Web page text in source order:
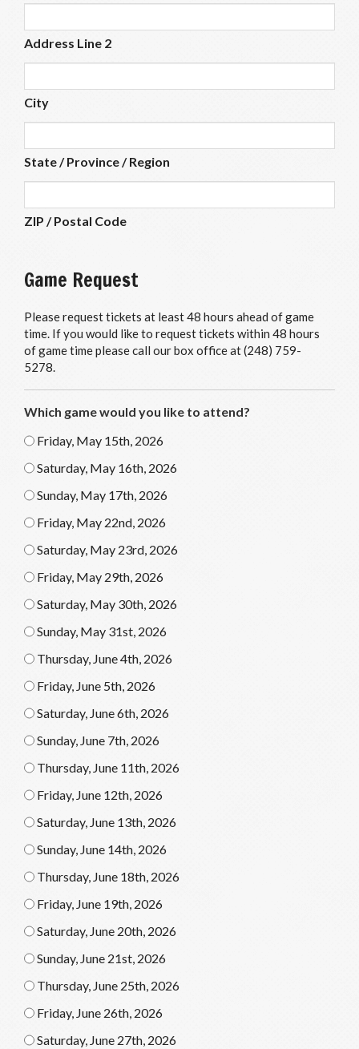
Address Line 2
City
State / Province / Region
ZIP / Postal Code
Game Request
Please request tickets at least 48 hours ahead of game
time. If you would like to request tickets within 48 hours
of game time please call our box office at (248) 759-
5278.
Which game would you like to attend?
Friday, May 15th, 2026
Saturday, May 16th, 2026
Sunday, May 17th, 2026
Friday, May 22nd, 2026
Saturday, May 23rd, 2026
Friday, May 29th, 2026
Saturday, May 30th, 2026
Sunday, May 31st, 2026
Thursday, June 4th, 2026
Friday, June 5th, 2026
Saturday, June 6th, 2026
Sunday, June 7th, 2026
Thursday, June 11th, 2026
Friday, June 12th, 2026
Saturday, June 13th, 2026
Sunday, June 14th, 2026
Thursday, June 18th, 2026
Friday, June 19th, 2026
Saturday, June 20th, 2026
Sunday, June 21st, 2026
Thursday, June 25th, 2026
Friday, June 26th, 2026
Saturday, June 27th, 2026